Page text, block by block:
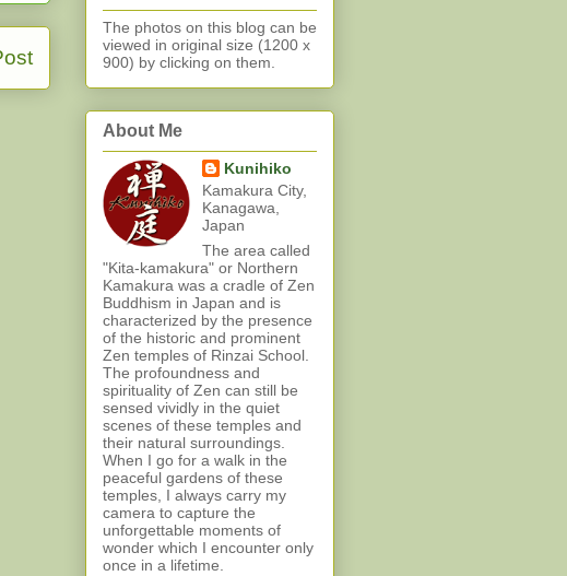
The photos on this blog can be
viewed in original size (1200 x
900) by clicking on them.
About Me
Kunihiko
Kamakura City,
Kanagawa,
Japan
The area called
"Kita-kamakura" or Northern
Kamakura was a cradle of Zen
Buddhism in Japan and is
characterized by the presence
of the historic and prominent
Zen temples of Rinzai School.
The profoundness and
spirituality of Zen can still be
sensed vividly in the quiet
scenes of these temples and
their natural surroundings.
When I go for a walk in the
peaceful gardens of these
temples, I always carry my
camera to capture the
unforgettable moments of
wonder which I encounter only
once in a lifetime.